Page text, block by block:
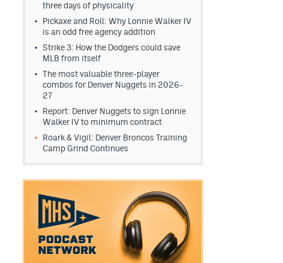
three days of physicality
Pickaxe and Roll: Why Lonnie Walker IV
is an odd free agency addition
Strike 3: How the Dodgers could save
MLB from itself
The most valuable three-player
combos for Denver Nuggets in 2026-
27
Report: Denver Nuggets to sign Lonnie
Walker IV to minimum contract
Roark & Vigil: Denver Broncos Training
Camp Grind Continues